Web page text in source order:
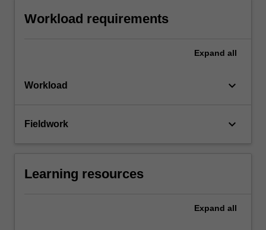
Workload requirements
Expand all
Workload keyboard_arrow_down
Fieldwork keyboard_arrow_down
Learning resources
Expand all